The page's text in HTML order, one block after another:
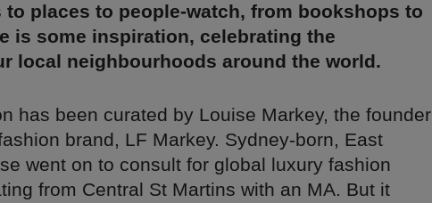
to places to people-watch, from bookshops to
is some inspiration, celebrating the
local neighbourhoods around the world.
has been curated by Louise Markey, the founder
brand, LF Markey. Sydney-born, East
went on to consult for global luxury fashion
from Central St Martins with an MA. But it